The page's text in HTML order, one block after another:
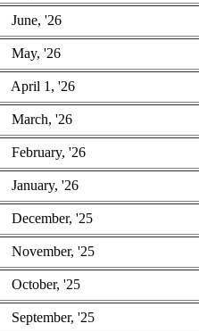
June, '26
May, '26
April 1, '26
March, '26
February, '26
January, '26
December, '25
November, '25
October, '25
September, '25